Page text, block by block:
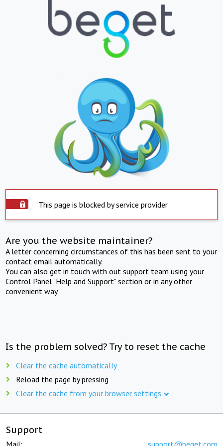
This page is blocked by service provider
Are you the website maintainer?
A letter concerning circumstances of this has been sent to your
contact email automatically.
You can also get in touch with out support team using your
Control Panel "Help and Support" section or in any other
convenient way.
Is the problem solved? Try to reset the cache
Clear the cache automatically
Reload the page by pressing
Clear the cache from your browser settings
Support
Mail: support@beget.com